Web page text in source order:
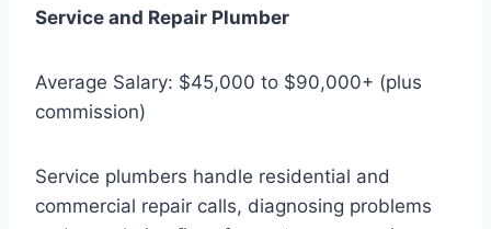
Service and Repair Plumber
Average Salary: $45,000 to $90,000+ (plus
commission)
Service plumbers handle residential and
commercial repair calls, diagnosing problems